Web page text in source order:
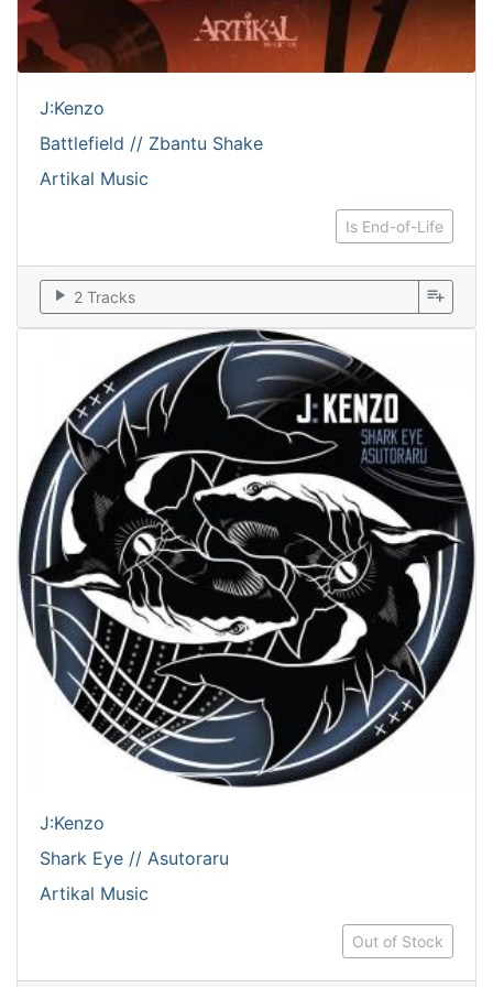
J:Kenzo
Battlefield // Zbantu Shake
Artikal Music
Is End-of-Life
play_arrow 2 Tracks playlist_add
J:Kenzo
Shark Eye // Asutoraru
Artikal Music
Out of Stock